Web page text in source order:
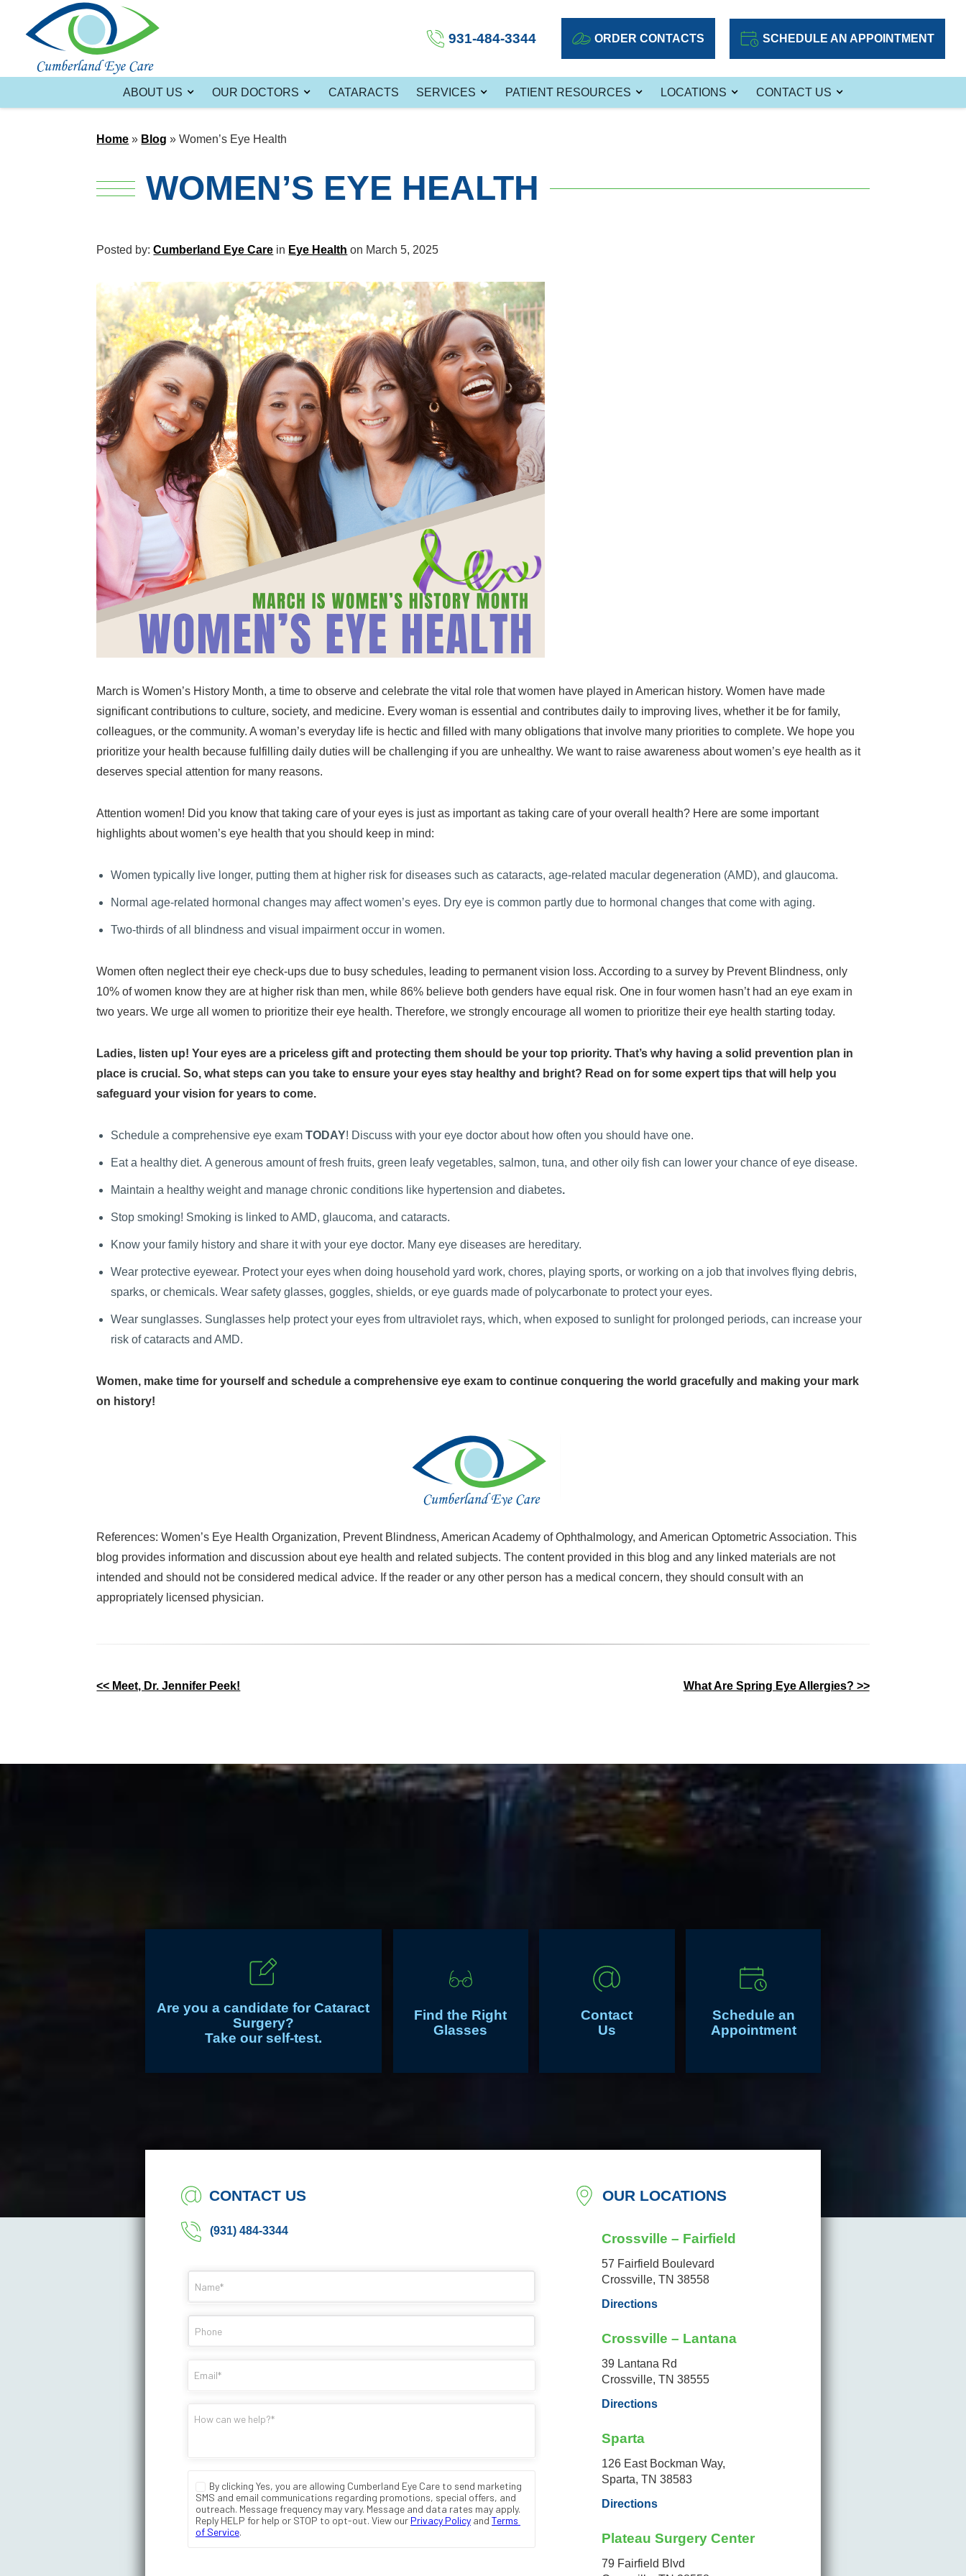
931-484-3344 ORDER CONTACTS SCHEDULE AN APPOINTMENT
ABOUT US OUR DOCTORS CATARACTS SERVICES PATIENT RESOURCES LOCATIONS CONTACT US
Home » Blog »Women’s Eye Health
WOMEN’S EYE HEALTH
Posted by:Cumberland Eye Care in Eye Health on March 5, 2025
March is Women’s History Month, a time to observe and celebrate the vital role that women have played in American history. Women have made
significant contributions to culture, society, and medicine. Every woman is essential and contributes daily to improving lives, whether it be for family,
colleagues, or the community. A woman’s everyday life is hectic and filled with many obligations that involve many priorities to complete. We hope you
prioritize your health because fulfilling daily duties will be challenging if you are unhealthy. We want to raise awareness about women’s eye health as it
deserves special attention for many reasons.
Attention women! Did you know that taking care of your eyes is just as important as taking care of your overall health? Here are some important
highlights about women’s eye health that you should keep in mind:
Women typically live longer, putting them at higher risk for diseases such as cataracts, age-related macular degeneration (AMD), and glaucoma.
Normal age-related hormonal changes may affect women’s eyes. Dry eye is common partly due to hormonal changes that come with aging.
Two-thirds of all blindness and visual impairment occur in women.
Women often neglect their eye check-ups due to busy schedules, leading to permanent vision loss. According to a survey by Prevent Blindness, only
10% of women know they are at higher risk than men, while 86% believe both genders have equal risk. One in four women hasn’t had an eye exam in
two years. We urge all women to prioritize their eye health. Therefore, we strongly encourage all women to prioritize their eye health starting today.
Ladies, listen up! Your eyes are a priceless gift and protecting them should be your top priority. That’s why having a solid prevention plan in
place is crucial. So, what steps can you take to ensure your eyes stay healthy and bright? Read on for some expert tips that will help you
safeguard your vision for years to come.
Schedule a comprehensive eye examTODAY! Discuss with your eye doctor about how often you should have one.
Eat a healthy diet. A generous amount of fresh fruits, green leafy vegetables, salmon, tuna, and other oily fish can lower your chance of eye disease.
Maintain a healthy weight and manage chronic conditions like hypertension and diabetes.
Stop smoking! Smoking is linked to AMD, glaucoma, and cataracts.
Know your family history and share it with your eye doctor. Many eye diseases are hereditary.
Wear protective eyewear. Protect your eyes when doing household yard work, chores, playing sports, or working on a job that involves flying debris,
sparks, or chemicals. Wear safety glasses, goggles, shields, or eye guards made of polycarbonate to protect your eyes.
Wear sunglasses. Sunglasses help protect your eyes from ultraviolet rays, which, when exposed to sunlight for prolonged periods, can increase your
risk of cataracts and AMD.
Women, make time for yourself and schedule a comprehensive eye exam to continue conquering the world gracefully and making your mark
on history!
References: Women’s Eye Health Organization, Prevent Blindness, American Academy of Ophthalmology, and American Optometric Association. This
blog provides information and discussion about eye health and related subjects. The content provided in this blog and any linked materials are not
intended and should not be considered medical advice. If the reader or any other person has a medical concern, they should consult with an
appropriately licensed physician.
Other
<< Meet, Dr. Jennifer Peek! What Are Spring Eye Allergies? >>
Are you a candidate for Cataract
Surgery?
Take our self-test.
Find the Right
Glasses
Contact
Us
Schedule an
Appointment
CONTACT US
(931) 484-3344
OUR LOCATIONS
Crossville – Fairfield
57 Fairfield Boulevard
Crossville, TN 38558
Directions
Crossville – Lantana
39 Lantana Rd
Crossville, TN 38555
Directions
Sparta
126 East Bockman Way,
Sparta, TN 38583
Directions
Plateau Surgery Center
79 Fairfield Blvd